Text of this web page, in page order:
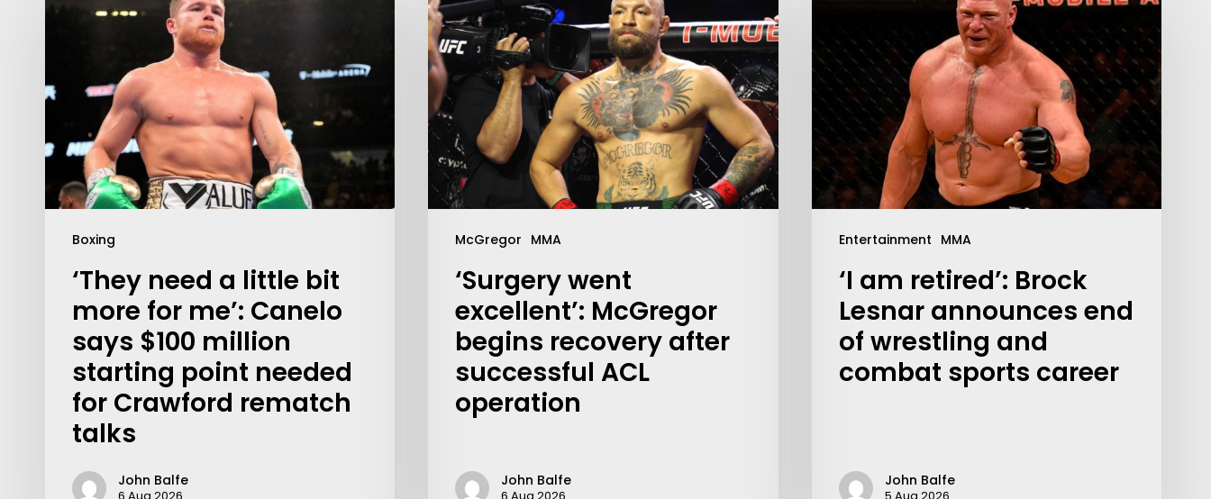
Boxing
‘They need a little bit
more for me’: Canelo
says $100 million
starting point needed
for Crawford rematch
talks
John Balfe
McGregor MMA
‘Surgery went
excellent’: McGregor
begins recovery after
successful ACL
operation
John Balfe
Entertainment MMA
‘I am retired’: Brock
Lesnar announces end
of wrestling and
combat sports career
John Balfe